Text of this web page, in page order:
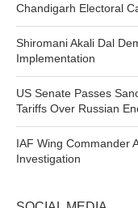
Chandigarh Electoral
Shiromani Akali Dal
Implementation
US Senate Passes
Tariffs Over Russian
IAF Wing Commander
Investigation